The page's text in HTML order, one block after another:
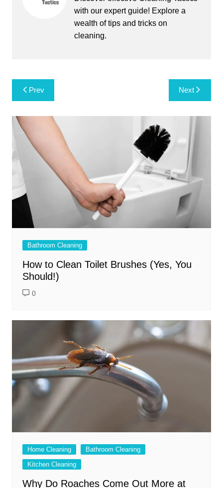
with our expert guide! Explore a
wealth of tips and tricks on
cleaning.
Post
navigation
Prev Next
Bathroom Cleaning
How to Clean Toilet Brushes (Yes, You
Should!)
0
Home Cleaning
Bathroom Cleaning
Kitchen Cleaning
Why Do Roaches Come Out More at